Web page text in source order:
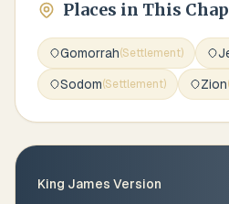
Places in This
Gomorrah(Settlement)
Sodom(Settlement) Zion(
King James Version